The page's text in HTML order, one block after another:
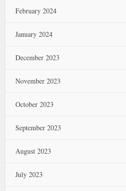
February 2024
January 2024
December 2023
November 2023
October 2023
September 2023
August 2023
July 2023